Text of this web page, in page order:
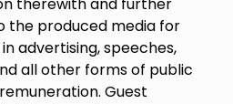
therewith and further
the produced media for
advertising, speeches,
all other forms of public
Guest